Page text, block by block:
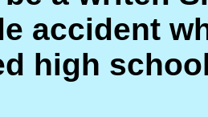
accident
high